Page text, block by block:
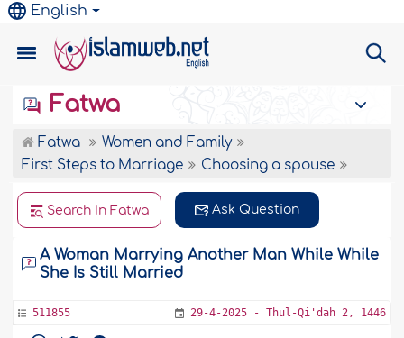
English
Fatwa
Fatwa
Women and Family
First Steps to Marriage
Choosing a spouse
Search In Fatwa Ask Question
A Woman Marrying Another Man While While
She Is Still Married
511855 29-4-2025 - Thul-Qi'dah 2, 1446